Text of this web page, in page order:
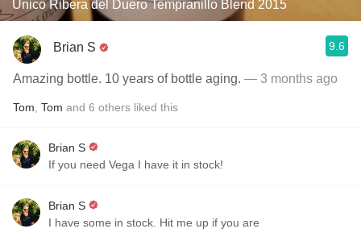
Unico Ribera del Duero Tempranillo Blend 2015
Brian S 9.6
Amazing bottle. 10 years of bottle aging. — 3 months ago
Tom Tom and 6 others liked this
Brian S
If you need Vega I have it in stock!
Brian S
I have some in stock. Hit me up if you are